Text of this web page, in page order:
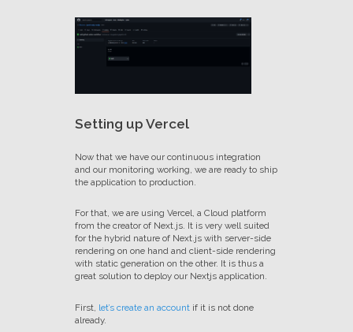
Setting up Vercel
Now that we have our continuous integration
and our monitoring working, we are ready to ship
the application to production.
For that, we are using Vercel, a Cloud platform
from the creator of Next.js. It is very well suited
for the hybrid nature of Next.js with server-side
rendering on one hand and client-side rendering
with static generation on the other. It is thus a
great solution to deploy our Nextjs application.
First, let’s create an accountif it is not done
already.